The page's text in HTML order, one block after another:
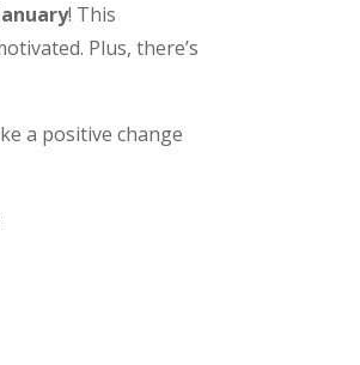
! This
Plus, there’s
a positive change